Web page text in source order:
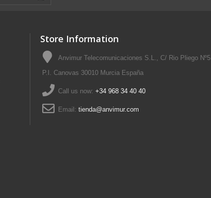
Store Information
Anvimur Telecomunicaciones S.L., C/ Rio Pliego Nº5
P.I. Canovas 30010 Murcia España
Call us now: +34 968 34 40 40
Email: tienda@anvimur.com